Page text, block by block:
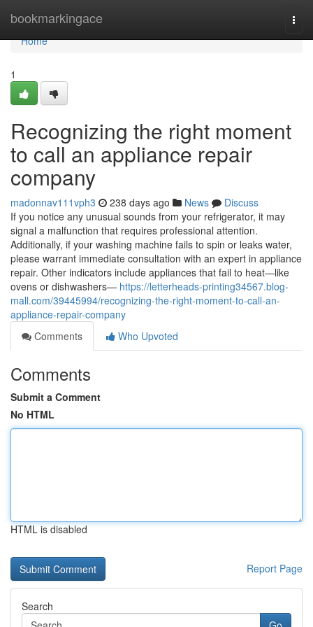
bookmarkingace
Home
Home
1
Recognizing the right moment
to call an appliance repair
company
madonnav111vph3 238 days ago News
Discuss
If you notice any unusual sounds from your refrigerator, it may
signal a malfunction that requires professional attention.
Additionally, if your washing machine fails to spin or leaks water,
please warrant immediate consultation with an expert in appliance
repair. Other indicators include appliances that fail to heat—like
ovens or dishwashers— https://letterheads-printing34567.blog-
mall.com/39445994/recognizing-the-right-moment-to-call-an-
appliance-repair-company
Comments
Who Upvoted
Comments
Submit a Comment
No HTML
HTML is disabled
Report Page
Search